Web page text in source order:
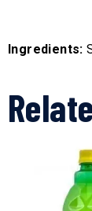
Ingredients: